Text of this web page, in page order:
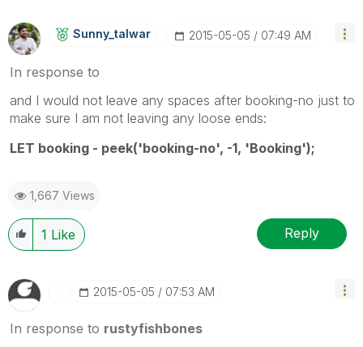
Sunny_talwar ‎2015-05-05 07:49 AM
In response to
and I would not leave any spaces after booking-no just to
make sure I am not leaving any loose ends:
LET booking - peek('booking-no', -1, 'Booking');
1,667 Views
1 Like Reply
‎2015-05-05 07:53 AM
In response to rustyfishbones